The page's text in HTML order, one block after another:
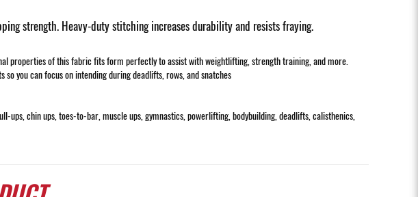
strength. Heavy-duty stitching increases durability and resists fraying.
properties of this fabric fits form perfectly to assist with weightlifting, strength training, and more.
you can focus on intending during deadlifts, rows, and snatches
chin ups, toes-to-bar, muscle ups, gymnastics, powerlifting, bodybuilding, deadlifts, calisthenics,